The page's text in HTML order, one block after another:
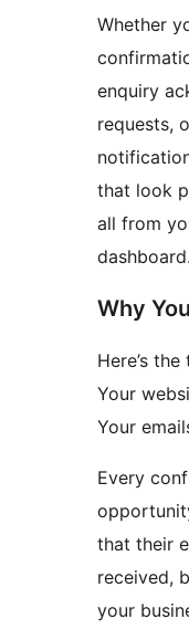
Whether
enquiry
requests,
that look
all from
dashboard.
Why
Here’s
Your
Your
Every
that their
received,
your